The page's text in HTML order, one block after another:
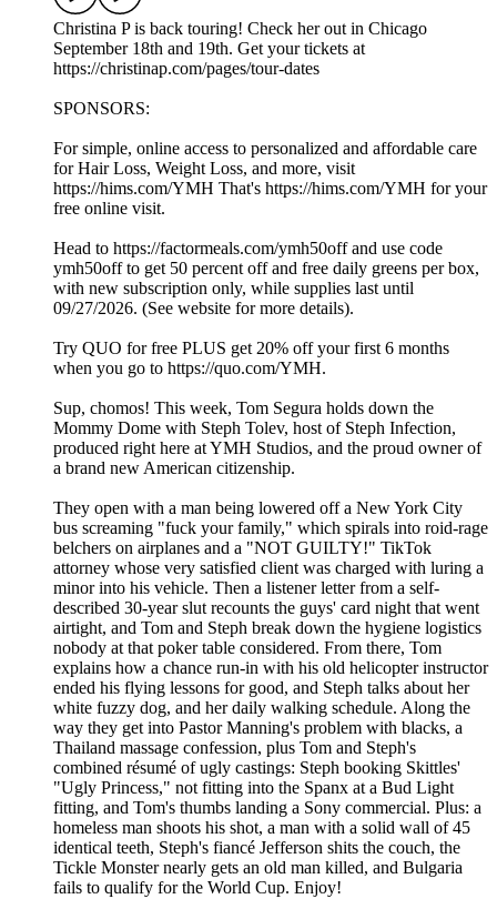
Christina P is back touring! Check her out in Chicago
September 18th and 19th. Get your tickets at
https://christinap.com/pages/tour-dates
SPONSORS:
For simple, online access to personalized and affordable care
for Hair Loss, Weight Loss, and more, visit
https://hims.com/YMH That's https://hims.com/YMH for your
free online visit.
Head to https://factormeals.com/ymh50off and use code
ymh50off to get 50 percent off and free daily greens per box,
with new subscription only, while supplies last until
09/27/2026. (See website for more details).
Try QUO for free PLUS get 20% off your first 6 months
when you go to https://quo.com/YMH.
Sup, chomos! This week, Tom Segura holds down the
Mommy Dome with Steph Tolev, host of Steph Infection,
produced right here at YMH Studios, and the proud owner of
a brand new American citizenship.
They open with a man being lowered off a New York City
bus screaming "fuck your family," which spirals into roid-rage
belchers on airplanes and a "NOT GUILTY!" TikTok
attorney whose very satisfied client was charged with luring a
minor into his vehicle. Then a listener letter from a self-
described 30-year slut recounts the guys' card night that went
airtight, and Tom and Steph break down the hygiene logistics
nobody at that poker table considered. From there, Tom
explains how a chance run-in with his old helicopter instructor
ended his flying lessons for good, and Steph talks about her
white fuzzy dog, and her daily walking schedule. Along the
way they get into Pastor Manning's problem with blacks, a
Thailand massage confession, plus Tom and Steph's
combined résumé of ugly castings: Steph booking Skittles'
"Ugly Princess," not fitting into the Spanx at a Bud Light
fitting, and Tom's thumbs landing a Sony commercial. Plus: a
homeless man shoots his shot, a man with a solid wall of 45
identical teeth, Steph's fiancé Jefferson shits the couch, the
Tickle Monster nearly gets an old man killed, and Bulgaria
fails to qualify for the World Cup. Enjoy!